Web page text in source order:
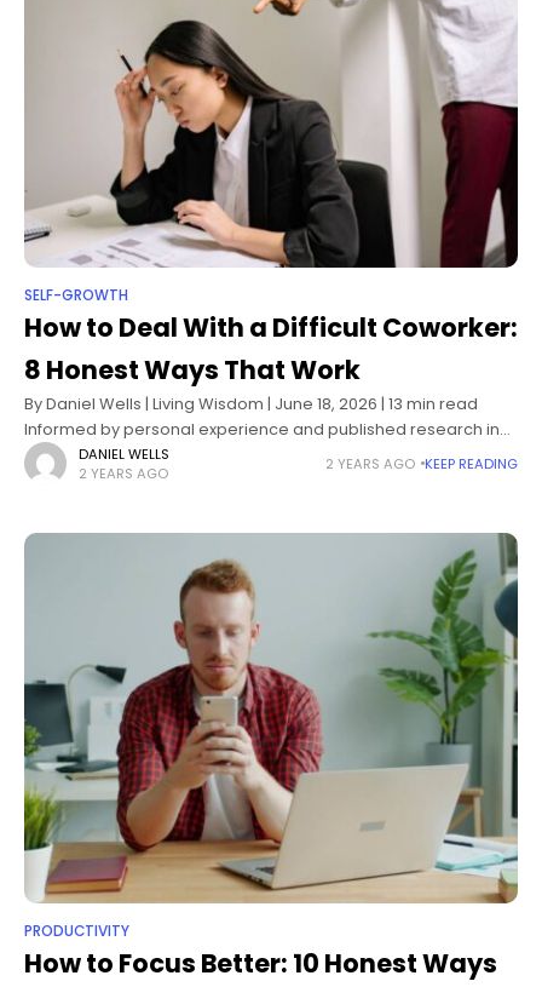
SELF-GROWTH
How to Deal With a Difficult Coworker:
8 Honest Ways That Work
By Daniel Wells | Living Wisdom | June 18, 2026 | 13 min read
Informed by personal experience and published research in
workplace psychology, conflict resolution, and organizational
behavior How
DANIEL WELLS
2 YEARS AGO
2 YEARS AGO KEEP READING
PRODUCTIVITY
How to Focus Better: 10 Honest Ways